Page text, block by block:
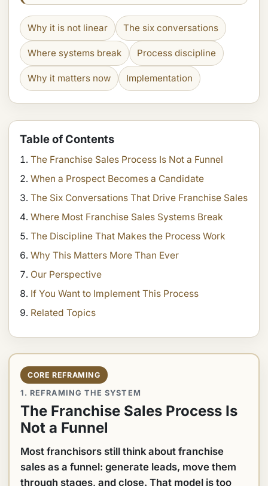
Why it is not linear The six conversations
Where systems break Process discipline
Why it matters now Implementation
Table of Contents
The Franchise Sales Process Is Not a Funnel
When a Prospect Becomes a Candidate
The Six Conversations That Drive Franchise Sales
Where Most Franchise Sales Systems Break
The Discipline That Makes the Process Work
Why This Matters More Than Ever
Our Perspective
If You Want to Implement This Process
Related Topics
CORE REFRAMING
1. REFRAMING THE SYSTEM
The Franchise Sales Process Is
Not a Funnel
Most franchisors still think about franchise
sales as a funnel: generate leads, move them
through stages, and close. That model is too